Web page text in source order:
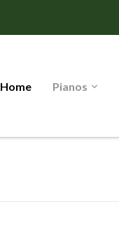
Home Pianos